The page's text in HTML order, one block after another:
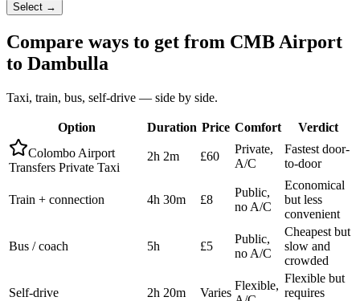
Select →
Compare ways to get from CMB Airport
to Dambulla
Taxi, train, bus, self-drive — side by side.
Option Duration Price Comfort
Verdict
Colombo Airport
Transfers Private Taxi
2h 2m £60
Private,
A/C
Fastest door-
to-door
Train + connection 4h 30m £8
Public,
no A/C
Economical
but less
convenient
Bus / coach 5h £5
Public,
no A/C
Cheapest but
slow and
crowded
Self-drive 2h 20m Varies
Flexible,
Flexible but
requires